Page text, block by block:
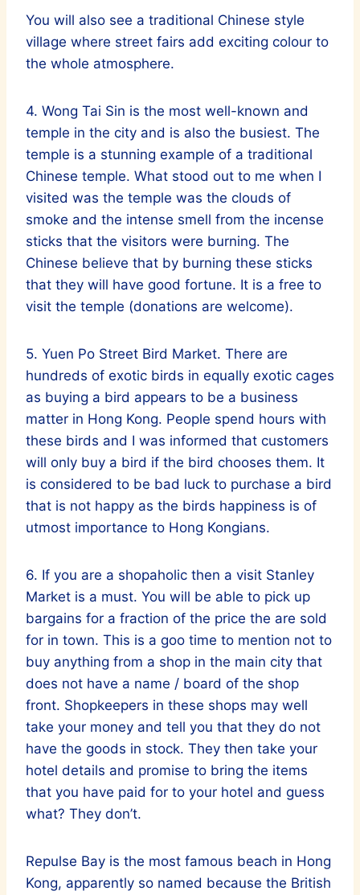
You will also see a traditional Chinese style
village where street fairs add exciting colour to
the whole atmosphere.
4. Wong Tai Sin is the most well-known and
temple in the city and is also the busiest. The
temple is a stunning example of a traditional
Chinese temple. What stood out to me when I
visited was the temple was the clouds of
smoke and the intense smell from the incense
sticks that the visitors were burning. The
Chinese believe that by burning these sticks
that they will have good fortune. It is a free to
visit the temple (donations are welcome).
5. Yuen Po Street Bird Market. There are
hundreds of exotic birds in equally exotic cages
as buying a bird appears to be a business
matter in Hong Kong. People spend hours with
these birds and I was informed that customers
will only buy a bird if the bird chooses them. It
is considered to be bad luck to purchase a bird
that is not happy as the birds happiness is of
utmost importance to Hong Kongians.
6. If you are a shopaholic then a visit Stanley
Market is a must. You will be able to pick up
bargains for a fraction of the price the are sold
for in town. This is a goo time to mention not to
buy anything from a shop in the main city that
does not have a name / board of the shop
front. Shopkeepers in these shops may well
take your money and tell you that they do not
have the goods in stock. They then take your
hotel details and promise to bring the items
that you have paid for to your hotel and guess
what? They don’t.
Repulse Bay is the most famous beach in Hong
Kong, apparently so named because the British